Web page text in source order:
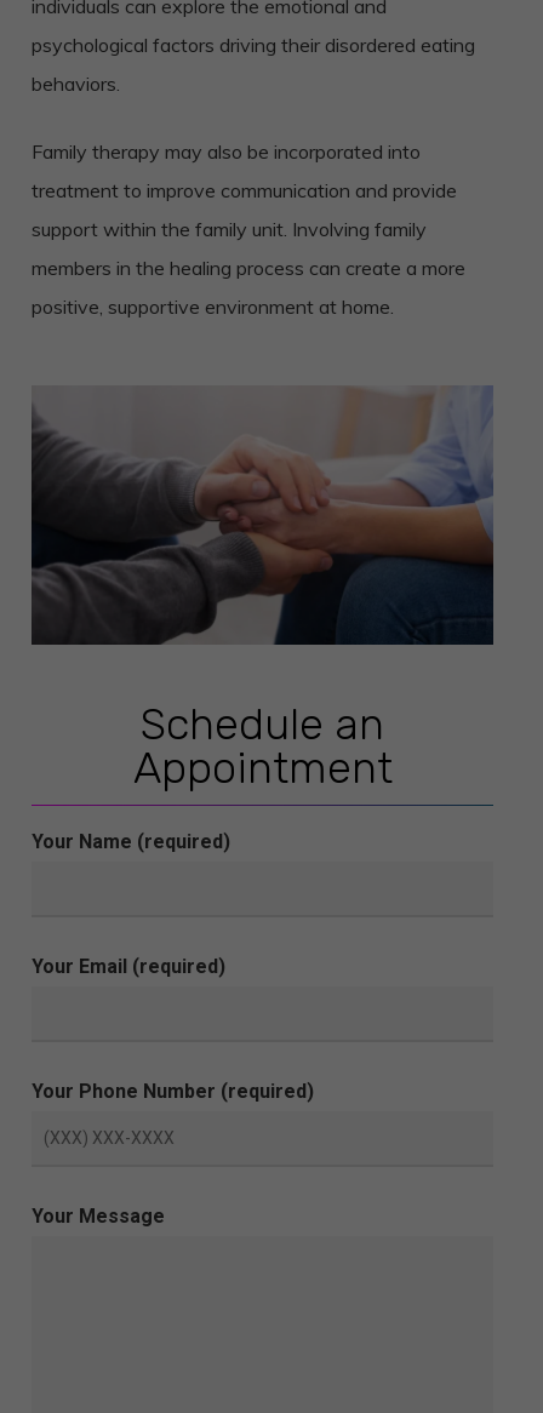
individuals can explore the emotional and
psychological factors driving their disordered eating
behaviors.
Family therapy may also be incorporated into
treatment to improve communication and provide
support within the family unit. Involving family
members in the healing process can create a more
positive, supportive environment at home.
Schedule an
Appointment
Your Name (required)
Your Email (required)
Your Phone Number (required)
Your Message